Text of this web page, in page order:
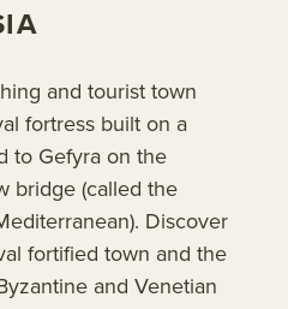
and tourist town
fortress built on a
to Gefyra on the
bridge (called the
Discover
fortified town and the
and Venetian